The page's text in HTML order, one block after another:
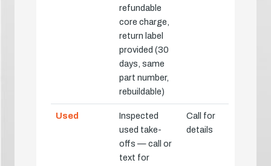
refundable
core charge,
return label
provided (30
days, same
part number,
rebuildable)
Used
Inspected
used take-
offs — call or
text for
Call for
details